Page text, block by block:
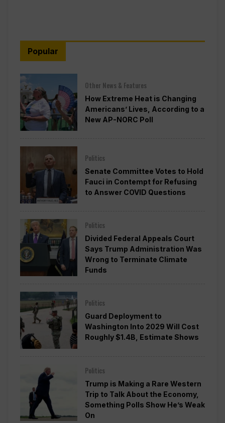
Popular
Other News & Features
How Extreme Heat is Changing
Americans’ Lives, According to a
New AP-NORC Poll
Politics
Senate Committee Votes to Hold
Fauci in Contempt for Refusing
to Answer COVID Questions
Politics
Divided Federal Appeals Court
Says Trump Administration Was
Wrong to Terminate Climate
Funds
Politics
Guard Deployment to
Washington Into 2029 Will Cost
Roughly $1.4B, Estimate Shows
Politics
Trump is Making a Rare Western
Trip to Talk About the Economy,
Something Polls Show He’s Weak
On